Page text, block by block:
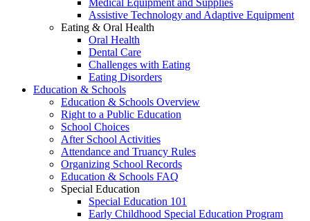
Medical Equipment and Supplies
Assistive Technology and Adaptive Equipment
Eating & Oral Health
Oral Health
Dental Care
Challenges with Eating
Eating Disorders
Education & Schools
Education & Schools Overview
Right to a Public Education
School Choices
After School Activities
Attendance and Truancy Rules
Organizing School Records
Education & Schools FAQ
Special Education
Special Education 101
Early Childhood Special Education Program